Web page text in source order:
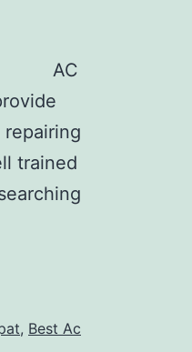
trained
, Best Ac